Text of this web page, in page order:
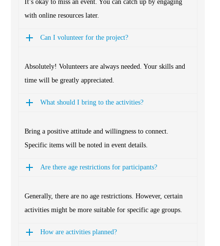
It’s okay to miss an event. You can catch up by engaging
with online resources later.
Can I volunteer for the project?
Absolutely! Volunteers are always needed. Your skills and
time will be greatly appreciated.
What should I bring to the activities?
Bring a positive attitude and willingness to connect.
Specific items will be noted in event details.
Are there age restrictions for participants?
Generally, there are no age restrictions. However, certain
activities might be more suitable for specific age groups.
How are activities planned?